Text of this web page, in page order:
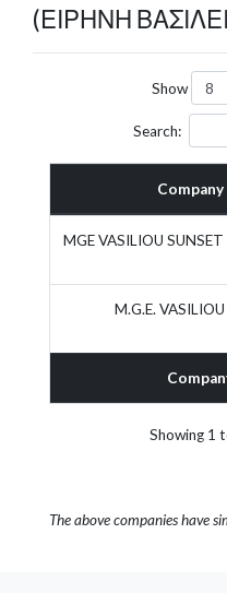
(ΕΙΡΗΝΗ
Show
Search:
Company
MGE VASILIOU
M.G.E.
Showing 1
The above companies have